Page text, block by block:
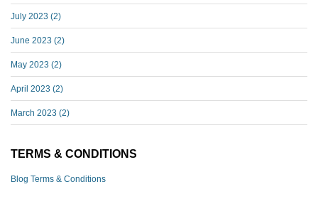
July 2023 (2)
June 2023 (2)
May 2023 (2)
April 2023 (2)
March 2023 (2)
TERMS & CONDITIONS
Blog Terms & Conditions